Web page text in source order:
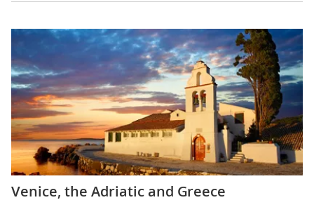
Venice, the Adriatic and Greece